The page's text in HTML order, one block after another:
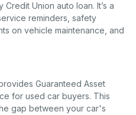
Union auto loan. It’s a
reminders, safety
on vehicle maintenance, and
Guaranteed Asset
for used car buyers. This
gap between your car's